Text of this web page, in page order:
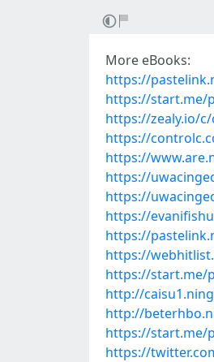
More eBooks:
https://
https://start.me/
https://zealy.io/
https://
https://
https://
https://
https://
https://
https://
https://start.me/
http://
http://
https://start.me/
https://